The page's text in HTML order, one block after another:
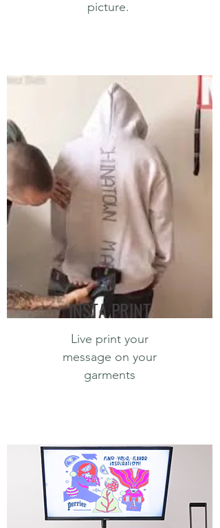
picture.
INSTA PRINT
Live print your
message on your
garments